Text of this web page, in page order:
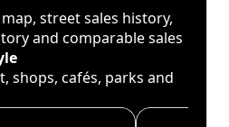
street sales history,
and comparable sales
shops, cafés, parks and